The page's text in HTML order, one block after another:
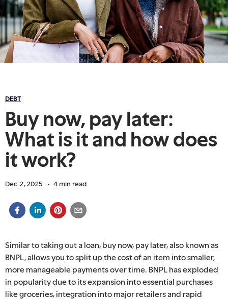
DEBT
Buy now, pay later:
What is it and how does
it work?
Dec. 2, 2025 · 4 min read
Similar to taking out a loan, buy now, pay later, also known as
BNPL, allows you to split up the cost of an item into smaller,
more manageable payments over time. BNPL has exploded
in popularity due to its expansion into essential purchases
like groceries, integration into major retailers and rapid